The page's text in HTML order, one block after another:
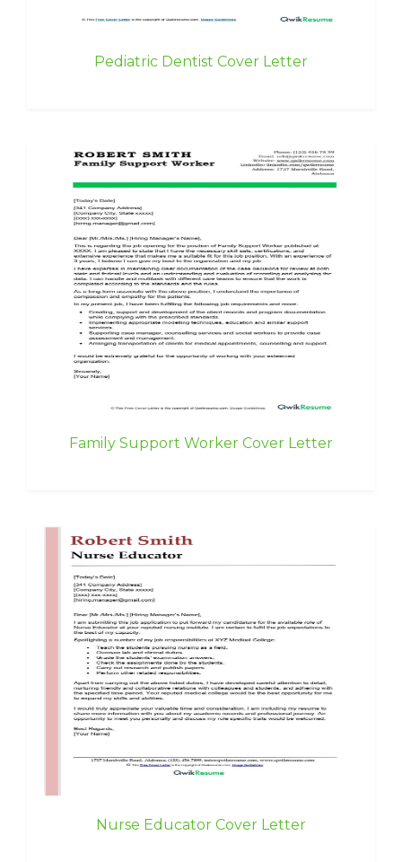
Pediatric Dentist Cover Letter
Family Support Worker Cover Letter
Nurse Educator Cover Letter